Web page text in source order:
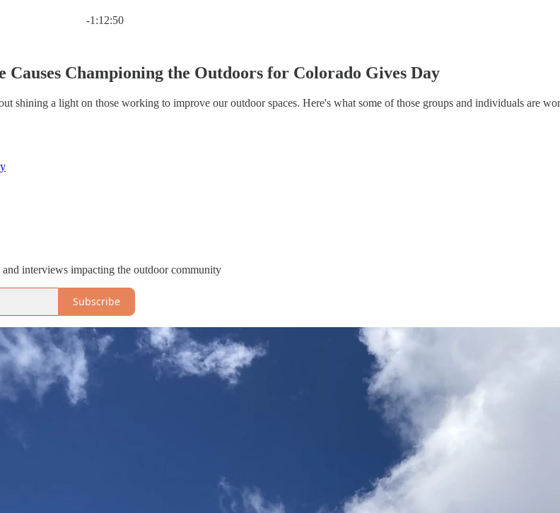
-1:12:50
Causes Championing the Outdoors for Colorado Gives Day
shining a light on those working to improve our outdoor spaces. Here's what some of those groups and individuals are
interviews impacting the outdoor community
Subscribe